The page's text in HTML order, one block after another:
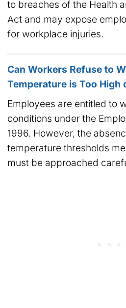
to breaches of the Health
Act and may expose
for workplace injuries.
Can Workers Refuse to
Temperature is Too High
Employees are entitled to
conditions under the
1996. However, the
temperature thresholds
must be approached